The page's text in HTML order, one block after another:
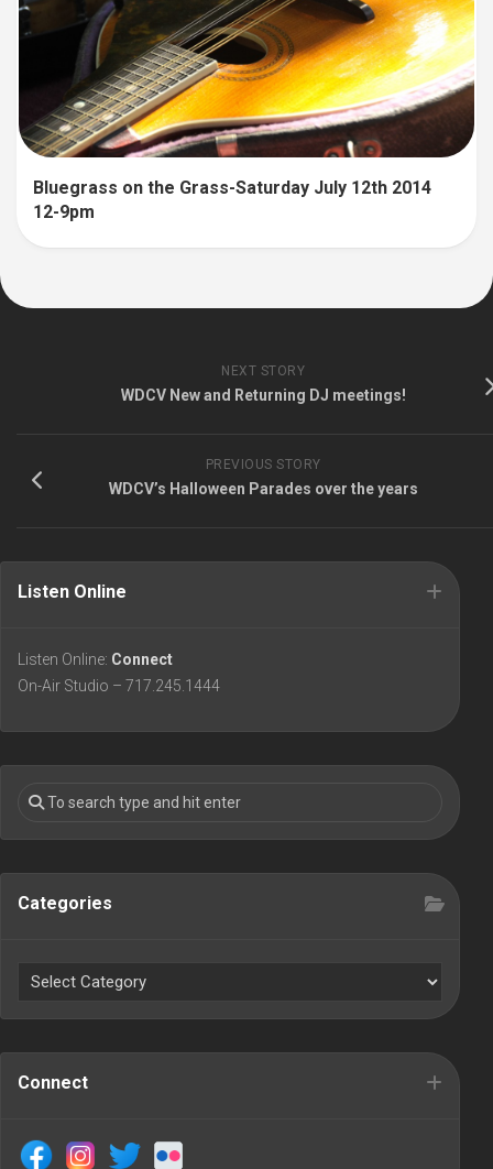
Bluegrass on the Grass-Saturday July 12th 2014
12-9pm
NEXT STORY
WDCV New and Returning DJ meetings!
PREVIOUS STORY
WDCV’s Halloween Parades over the years
Listen Online
Listen Online: Connect
On-Air Studio – 717.245.1444
Categories
Connect